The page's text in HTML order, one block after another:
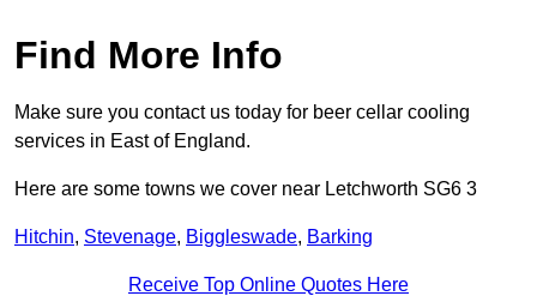
Find More Info
Make sure you contact us today for beer cellar cooling
services in East of England.
Here are some towns we cover near Letchworth SG6 3
Hitchin, Stevenage, Biggleswade, Barking
Receive Top Online Quotes Here